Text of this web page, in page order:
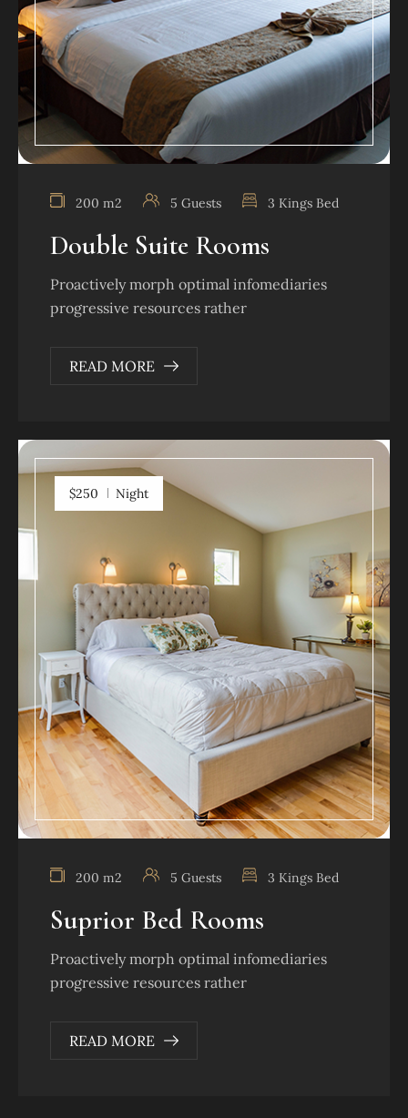
200 m2 5 Guests 3 Kings Bed
Double Suite Rooms
Proactively morph optimal infomediaries
progressive resources rather
READ MORE
$250 Night
200 m2 5 Guests 3 Kings Bed
Suprior Bed Rooms
Proactively morph optimal infomediaries
progressive resources rather
READ MORE